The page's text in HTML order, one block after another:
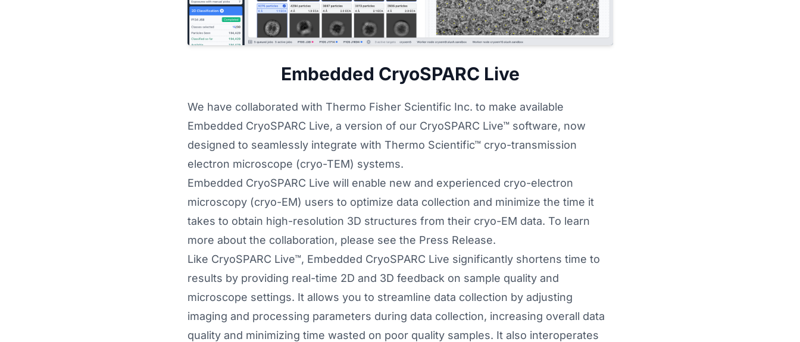
Embedded CryoSPARC Live
We have collaborated with Thermo Fisher Scientific Inc. to make available
Embedded CryoSPARC Live, a version of our CryoSPARC Live™software, now
designed to seamlessly integrate with Thermo Scientific™ cryo-transmission
electron microscope (cryo-TEM) systems.
Embedded CryoSPARC Live will enable new and experienced cryo-electron
microscopy (cryo-EM) users to optimize data collection and minimize the time it
takes to obtain high-resolution 3D structures from their cryo-EM data. To learn
more about the collaboration, please see the Press Release.
Like CryoSPARC Live™, Embedded CryoSPARC Live significantly shortens time to
results by providing real-time 2D and 3D feedback on sample quality and
microscope settings. It allows you to streamline data collection by adjusting
imaging and processing parameters during data collection, increasing overall data
quality and minimizing time wasted on poor quality samples. It also interoperates